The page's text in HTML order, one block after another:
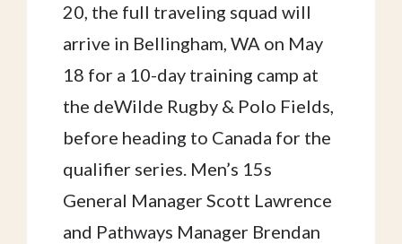
20, the full traveling squad will
arrive in Bellingham, WA on May
18 for a 10-day training camp at
the deWilde Rugby & Polo Fields,
before heading to Canada for the
qualifier series. Men’s 15s
General Manager Scott Lawrence
and Pathways Manager Brendan